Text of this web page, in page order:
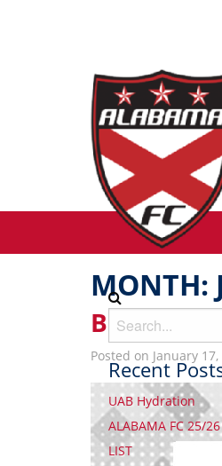
MONTH:
BUSA REC
Posted on January 17,
Recent
UAB Hydration
ALABAMA FC 25/
LIST